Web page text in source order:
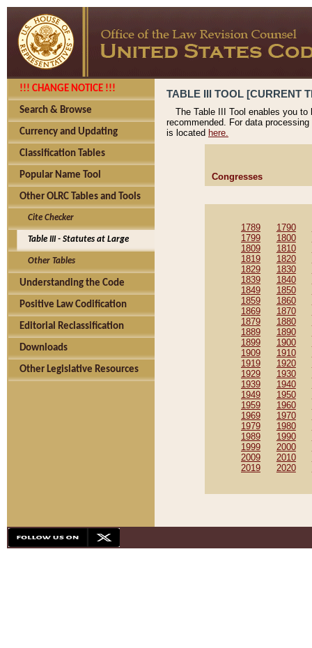
!!! CHANGE NOTICE !!!
Search & Browse
Currency and Updating
Classification Tables
Popular Name Tool
Other OLRC Tables and Tools
Cite Checker
Table III - Statutes at Large
Other Tables
Understanding the Code
Positive Law Codification
Editorial Reclassification
Downloads
Other Legislative Resources
TABLE III TOOL [CURRENT
The Table III Tool enables you
recommended. For data
is located here.
Congresses
1789 1790
1799
1800
1809
1810
1819
1820
1829
1830
1839
1840
1849
1850
1859
1860
1869
1870
1879
1880
1889
1890
1899
1900
1909
1910
1919
1920
1929
1930
1939
1940
1949
1950
1959
1960
1969
1970
1979
1980
1989
1990
1999
2000
2009
2010
2019
2020